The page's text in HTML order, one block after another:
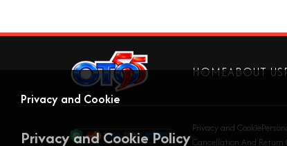
HOMEABOUT US
Privacy and Cookie
Cancellation And Return
Privacy and Cookie
Privacy and Cookie Policy